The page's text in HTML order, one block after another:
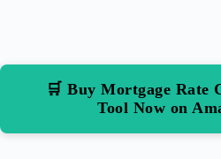
🛒 Buy Mortgage Rate
Tool Now on